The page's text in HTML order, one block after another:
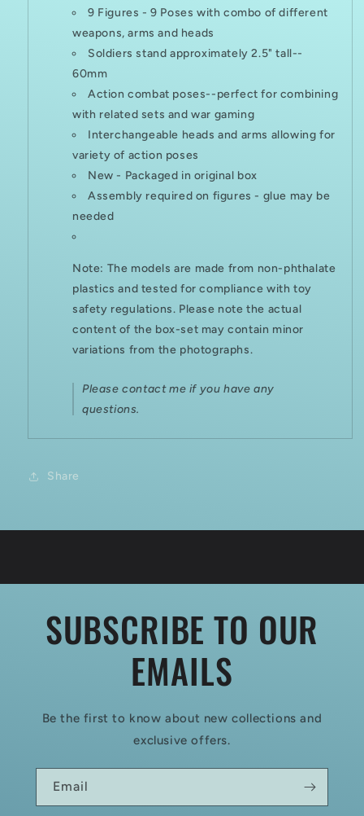
9 Figures - 9 Poses with combo of different
weapons, arms and heads
Soldiers stand approximately 2.5" tall--
60mm
Action combat poses--perfect for combining
with related sets and war gaming
Interchangeable heads and arms allowing for
variety of action poses
New - Packaged in original box
Assembly required on figures - glue may be
needed
Note: The models are made from non-phthalate
plastics and tested for compliance with toy
safety regulations. Please note the actual
content of the box-set may contain minor
variations from the photographs.
Please contact me if you have any
questions.
Share
SUBSCRIBE TO OUR
EMAILS
Be the first to know about new collections and
exclusive offers.
Email